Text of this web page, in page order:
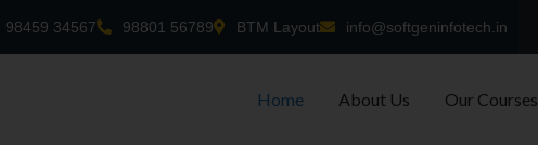
98459 34567 98801 56789 BTM Layout info@softgeninfotech.in
Home About Us Our Courses